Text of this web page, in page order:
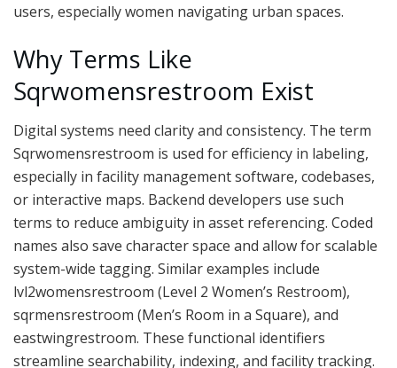
users, especially women navigating urban spaces.
Why Terms Like
Sqrwomensrestroom Exist
Digital systems need clarity and consistency. The term
Sqrwomensrestroom is used for efficiency in labeling,
especially in facility management software, codebases,
or interactive maps. Backend developers use such
terms to reduce ambiguity in asset referencing. Coded
names also save character space and allow for scalable
system-wide tagging. Similar examples include
lvl2womensrestroom (Level 2 Women’s Restroom),
sqrmensrestroom (Men’s Room in a Square), and
eastwingrestroom. These functional identifiers
streamline searchability, indexing, and facility tracking.